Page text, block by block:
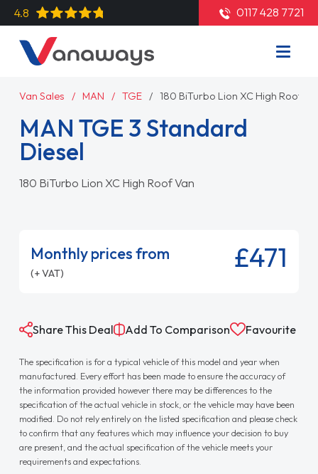
4.8 0117 428 7721
Van Sales MAN TGE 180 BiTurbo Lion XC High Roof
MAN TGE 3 Standard
Diesel
180 BiTurbo Lion XC High Roof Van
Monthly prices from
(+ VAT) £471
Share This Deal Add To Comparison Favourite
The specification is for a typical vehicle of this model and year when
manufactured. Every effort has been made to ensure the accuracy of
the information provided however there may be differences to the
specification of the actual vehicle in stock, or the vehicle may have been
modified. Do not rely entirely on the listed specification and please check
to confirm that any features which may influence your decision to buy
are present, and the actual specification of the vehicle meets your
requirements and expectations.